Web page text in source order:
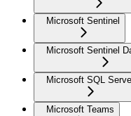
Microsoft Sentinel
Microsoft Sentinel
Microsoft SQL
Microsoft Teams